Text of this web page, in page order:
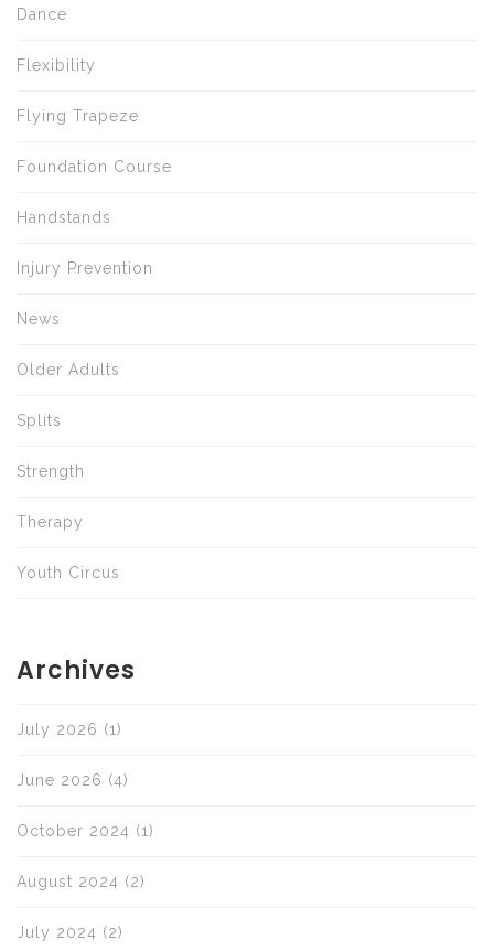
Dance
Flexibility
Flying Trapeze
Foundation Course
Handstands
Injury Prevention
News
Older Adults
Splits
Strength
Therapy
Youth Circus
Archives
July 2026 (1)
June 2026 (4)
October 2024 (1)
August 2024 (2)
July 2024 (2)